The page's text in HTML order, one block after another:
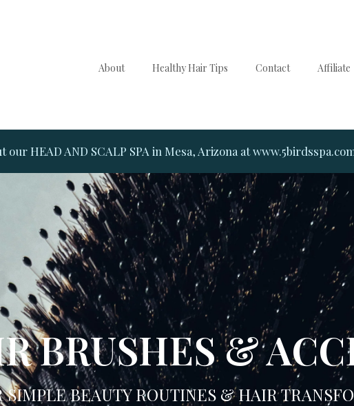
About Healthy Hair Tips Contact Affiliate
our HEAD AND SCALP SPA in Mesa, Arizona at
BRUSHES &
SIMPLE BEAUTY ROUTINES & HAIR